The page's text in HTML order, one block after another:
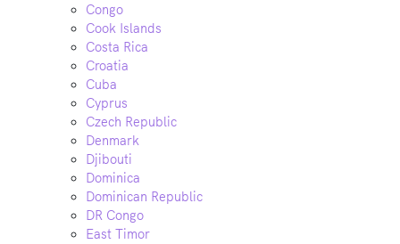
Congo
Cook Islands
Costa Rica
Croatia
Cuba
Cyprus
Czech Republic
Denmark
Djibouti
Dominica
Dominican Republic
DR Congo
East Timor